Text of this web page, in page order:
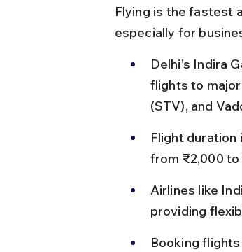
Flying is the fastest
especially for
Delhi’s Indira
flights to
(STV), and
Flight duration
from ₹2,000 to
Airlines like
providing
Booking